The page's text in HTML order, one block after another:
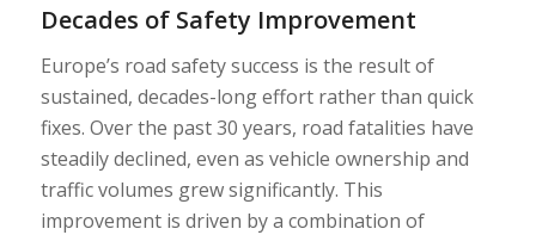
Decades of Safety Improvement
Europe’s road safety success is the result of
sustained, decades-long effort rather than quick
fixes. Over the past 30 years, road fatalities have
steadily declined, even as vehicle ownership and
traffic volumes grew significantly. This
improvement is driven by a combination of